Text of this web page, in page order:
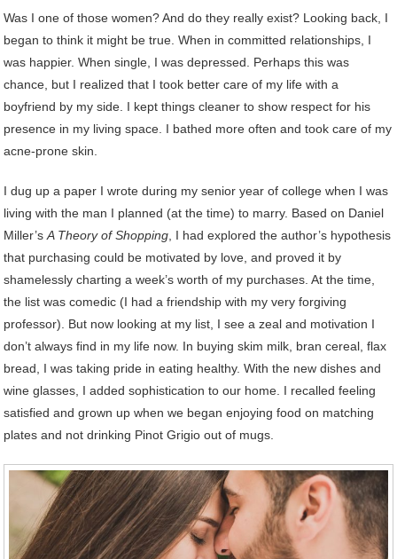
Was I one of those women? And do they really exist? Looking back, I
began to think it might be true. When in committed relationships, I
was happier. When single, I was depressed. Perhaps this was
chance, but I realized that I took better care of my life with a
boyfriend by my side. I kept things cleaner to show respect for his
presence in my living space. I bathed more often and took care of my
acne-prone skin.
I dug up a paper I wrote during my senior year of college when I was
living with the man I planned (at the time) to marry. Based on Daniel
Miller’sA Theory of Shopping, I had explored the author’s hypothesis
that purchasing could be motivated by love, and proved it by
shamelessly charting a week’s worth of my purchases. At the time,
the list was comedic (I had a friendship with my very forgiving
professor). But now looking at my list, I see a zeal and motivation I
don’t always find in my life now. In buying skim milk, bran cereal, flax
bread, I was taking pride in eating healthy. With the new dishes and
wine glasses, I added sophistication to our home. I recalled feeling
satisfied and grown up when we began enjoying food on matching
plates and not drinking Pinot Grigio out of mugs.